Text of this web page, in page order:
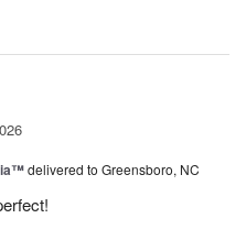
delivered to Greensboro, NC